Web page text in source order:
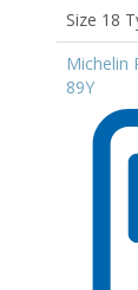
Size 18
Michelin
89Y